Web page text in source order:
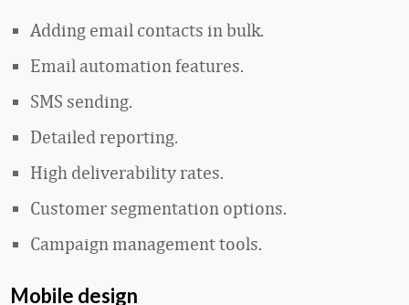
Adding email contacts in bulk.
Email automation features.
SMS sending.
Detailed reporting.
High deliverability rates.
Customer segmentation options.
Campaign management tools.
Mobile design